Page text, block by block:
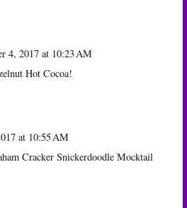
4, 2017 at 10:23 AM
Hot Cocoa!
at 10:55 AM
Cracker Snickerdoodle Mocktail